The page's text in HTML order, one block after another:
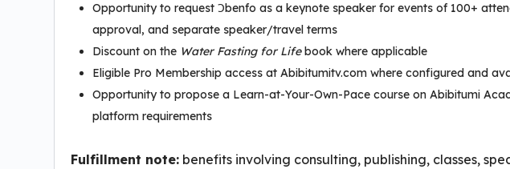
Opportunity to request Ɔbenfo as a keynote speaker for events of 100+
approval, and separate speaker/travel terms
Discount on the Water Fasting for Lifebook where applicable
Eligible Pro Membership access at Abibitumitv.com where configured and
Opportunity to propose a Learn-at-Your-Own-Pace course on Abibitumi
platform requirements
Fulfillment note: benefits involving consulting, publishing, classes,